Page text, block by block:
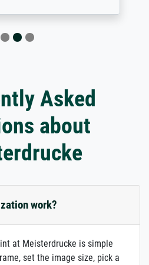
Asked
about
work?
at Meisterdrucke is simple
set the image size, pick a